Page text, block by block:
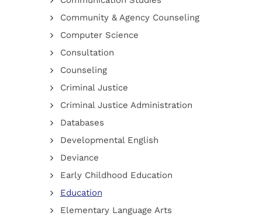
Community & Agency Counseling
Computer Science
Consultation
Counseling
Criminal Justice
Criminal Justice Administration
Databases
Developmental English
Deviance
Early Childhood Education
Education
Elementary Language Arts